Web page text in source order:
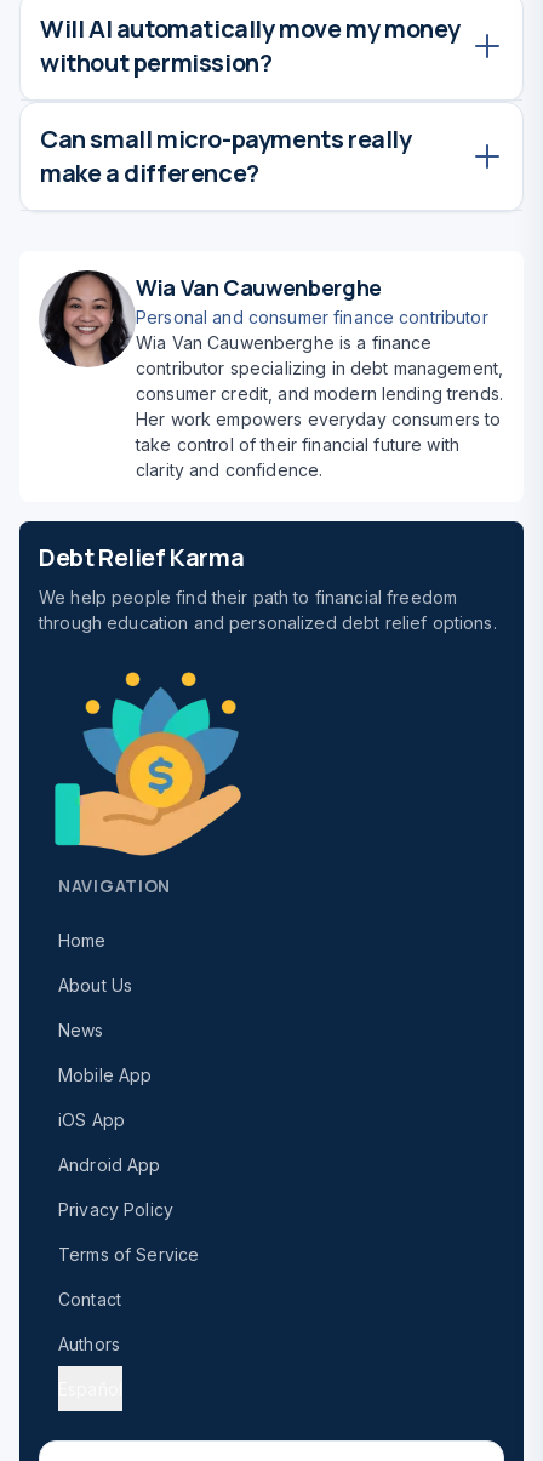
Yes. Reputable banking and financial apps
use strong encryption and security measures.
Always choose trusted institutions and review
permissions carefully.
Will AI automatically move my money
without permission?
No. Most apps require you to opt in and set
limits. You remain in full control, and
suggestions usually need approval.
Can small micro-payments really
make a difference?
interest over time and build momentum, often
leading to faster overall debt payoff.
Wia Van Cauwenberghe
Personal and consumer finance contributor
Wia Van Cauwenberghe is a finance
contributor specializing in debt management,
consumer credit, and modern lending trends.
Her work empowers everyday consumers to
take control of their financial future with
clarity and confidence.
Debt Relief Karma
We help people find their path to financial freedom
through education and personalized debt relief options.
NAVIGATION
Home
About Us
News
Mobile App
iOS App
Android App
Privacy Policy
Terms of Service
Contact
Authors